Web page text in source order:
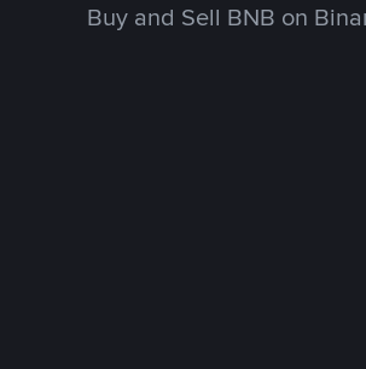
Buy and Sell BNB on